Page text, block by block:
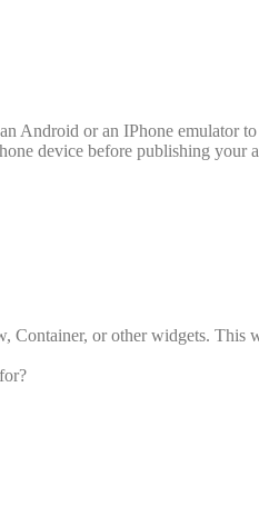
Android or an IPhone emulator
device before publishing your
Container, or other widgets. This